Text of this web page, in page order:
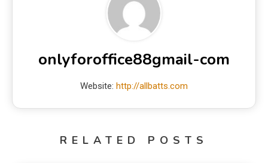
onlyforoffice88gmail-com
Website: http://allbatts.com
RELATED POSTS